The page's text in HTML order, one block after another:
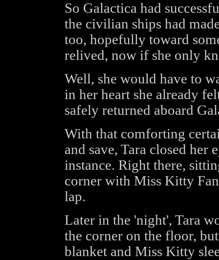
So Galactica had
the civilian ships had
too, hopefully toward
relived, now if she only
Well, she would have to
in her heart she already
safely returned aboard
With that comforting
and save, Tara closed her
instance. Right there,
corner with Miss Kitty
lap.
Later in the 'night', Tara
the corner on the floor,
blanket and Miss Kitty